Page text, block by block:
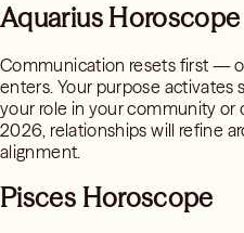
Aquarius Horoscope
Communication resets first —
enters. Your purpose activates
your role in your community or
2026, relationships will refine
alignment.
Pisces Horoscope